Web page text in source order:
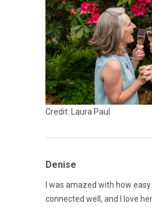
Credit: Laura Paul
Denise
I was amazed with how
connected well, and I love